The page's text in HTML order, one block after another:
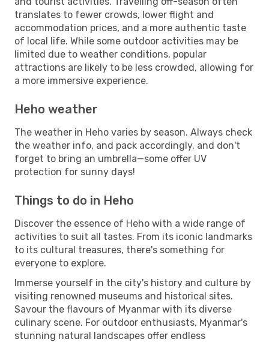
translates to fewer crowds, lower flight and
accommodation prices, and a more authentic taste
of local life. While some outdoor activities may be
limited due to weather conditions, popular
attractions are likely to be less crowded, allowing for
a more immersive experience.
Heho weather
The weather in Heho varies by season. Always check
the weather info, and pack accordingly, and don't
forget to bring an umbrella—some offer UV
protection for sunny days!
Things to do in Heho
Discover the essence of Heho with a wide range of
activities to suit all tastes. From its iconic landmarks
to its cultural treasures, there's something for
everyone to explore.
Immerse yourself in the city's history and culture by
visiting renowned museums and historical sites.
Savour the flavours of Myanmar with its diverse
culinary scene. For outdoor enthusiasts, Myanmar's
stunning natural landscapes offer endless